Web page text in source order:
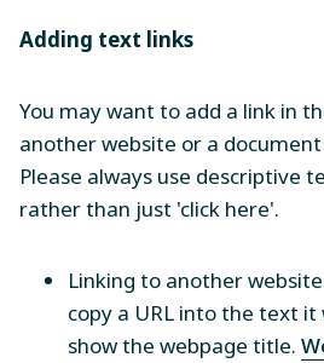
Adding text links
You may want to add a link in
another website or a
Please always use descriptive
rather than just 'click here'.
Linking to another
copy a URL into the text
show the webpage title.